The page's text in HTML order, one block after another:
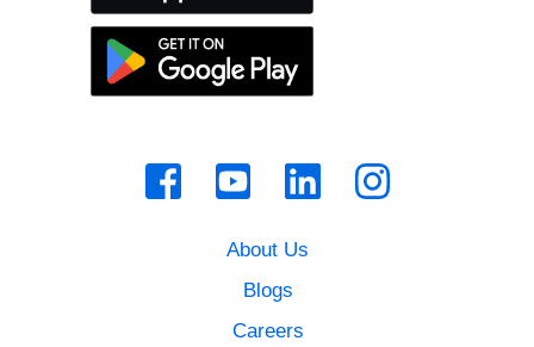
About Us
Blogs
Careers